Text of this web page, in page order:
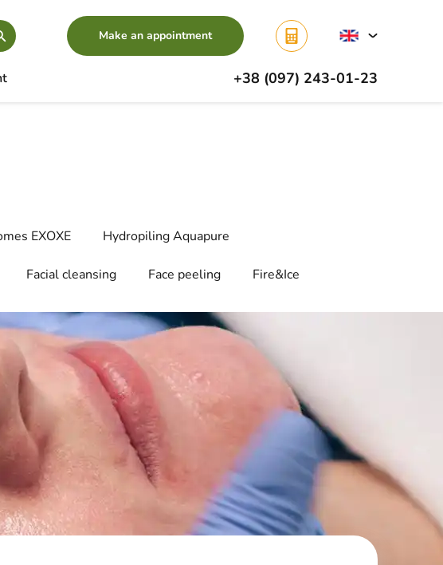
Make an appointment
+38 (097) 243-01-23
EXOXE Hydropiling Aquapure
Facial cleansing Face peeling Fire&Ice